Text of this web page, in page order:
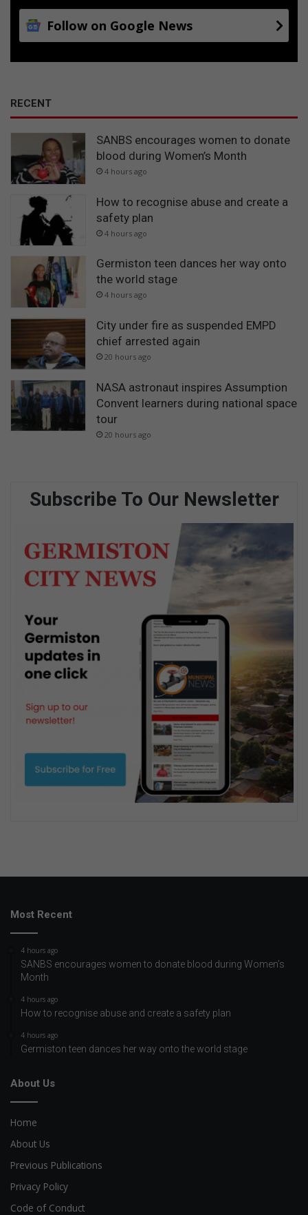
Follow on Google News
RECENT
SANBS encourages women to donate
blood during Women’s Month
4 hours ago
How to recognise abuse and create a
safety plan
4 hours ago
Germiston teen dances her way onto
the world stage
4 hours ago
City under fire as suspended EMPD
chief arrested again
20 hours ago
NASA astronaut inspires Assumption
Convent learners during national space
tour
20 hours ago
Subscribe To Our Newsletter
Most Recent
4 hours ago
SANBS encourages women to donate blood during Women’s
Month
4 hours ago
How to recognise abuse and create a safety plan
4 hours ago
Germiston teen dances her way onto the world stage
About Us
Home
About Us
Previous Publications
Privacy Policy
Code of Conduct